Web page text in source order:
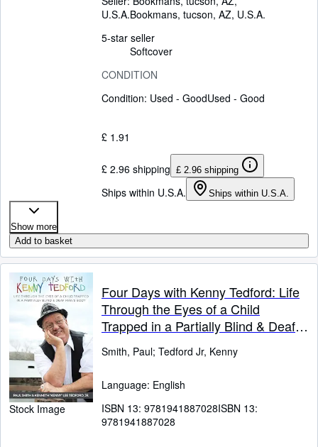
U.S.A.Bookmans, tucson, AZ, U.S.A.
5-star seller
Softcover
CONDITION
Condition: Used - GoodUsed - Good
£ 1.91
£ 2.96 shipping £ 2.96 shipping
Ships within U.S.A. Ships within U.S.A.
Show more
Add to basket
Stock Image
Four Days with Kenny Tedford: Life
Through the Eyes of a Child
Trapped in a Partially Blind & Deaf
Smith, Paul; Tedford Jr, Kenny
Language: English
ISBN 13: 9781941887028ISBN 13:
9781941887028